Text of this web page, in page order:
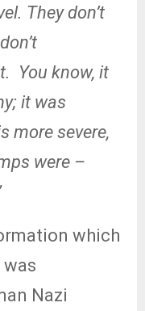
They don’t
You know, it
it was
more severe,
were –
which
Nazi